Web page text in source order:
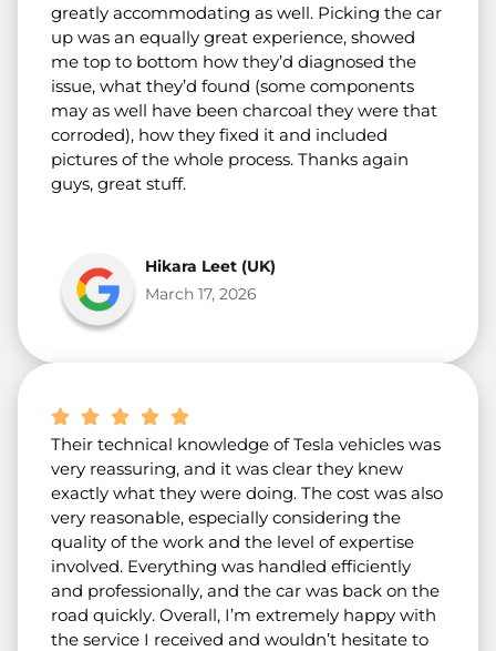
greatly accommodating as well. Picking the car
up was an equally great experience, showed
me top to bottom how they’d diagnosed the
issue, what they’d found (some components
may as well have been charcoal they were that
corroded), how they fixed it and included
pictures of the whole process. Thanks again
guys, great stuff.
Hikara Leet (UK)
March 17, 2026
Their technical knowledge of Tesla vehicles was
very reassuring, and it was clear they knew
exactly what they were doing. The cost was also
very reasonable, especially considering the
quality of the work and the level of expertise
involved. Everything was handled efficiently
and professionally, and the car was back on the
road quickly. Overall, I’m extremely happy with
the service I received and wouldn’t hesitate to